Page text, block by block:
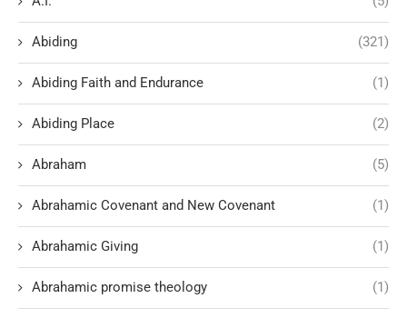
Abiding (321)
Abiding Faith and Endurance (1)
Abiding Place (2)
Abraham (5)
Abrahamic Covenant and New Covenant (1)
Abrahamic Giving (1)
Abrahamic promise theology (1)